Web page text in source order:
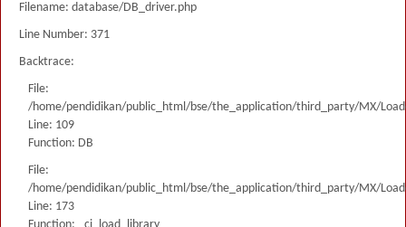
Filename: database/DB_driver.php
Line Number: 371
Backtrace:
File:
/home/pendidikan/public_html/bse/the_application/third_party/MX/
Line: 109
Function: DB
File:
/home/pendidikan/public_html/bse/the_application/third_party/MX/
Line: 173